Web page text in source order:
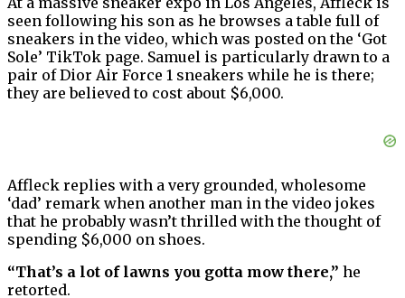
seen following his son as he browses a table full of
sneakers in the video, which was posted on the ‘Got
Sole’ TikTok page. Samuel is particularly drawn to a
pair of Dior Air Force 1 sneakers while he is there;
they are believed to cost about $6,000.
Affleck replies with a very grounded, wholesome
‘dad’ remark when another man in the video jokes
that he probably wasn’t thrilled with the thought of
spending $6,000 on shoes.
“That’s a lot of lawns you gotta mow there,” he
retorted.